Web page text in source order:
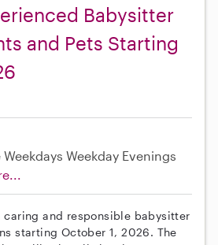
Babysitter
and Pets Starting
Weekday Evenings
caring and responsible babysitter
starting October 1, 2026. The